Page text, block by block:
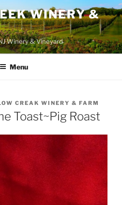
WINERY &
Winery & Vineyard
Menu
CREAK WINERY & FARM
Toast~Pig Roast